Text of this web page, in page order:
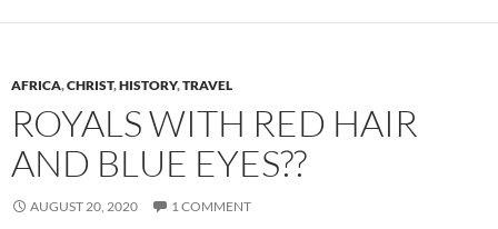
AFRICA,CHRIST,HISTORY,TRAVEL
ROYALS WITH RED HAIR
AND BLUE EYES??
AUGUST 20, 2020 1 COMMENT